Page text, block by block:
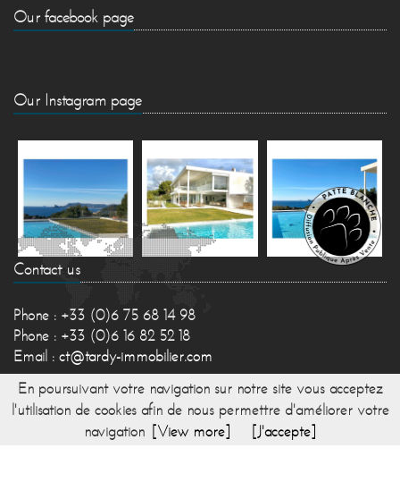
Our facebook page
Our Instagram page
Contact us
Phone : +33 (0)6 75 68 14 98
Phone : +33 (0)6 16 82 52 18
Email : ct@tardy-immobilier.com
En poursuivant votre navigation sur notre site vous acceptez
l'utilisation de cookies afin de nous permettre d'améliorer votre
navigation [View more] [J'accepte]